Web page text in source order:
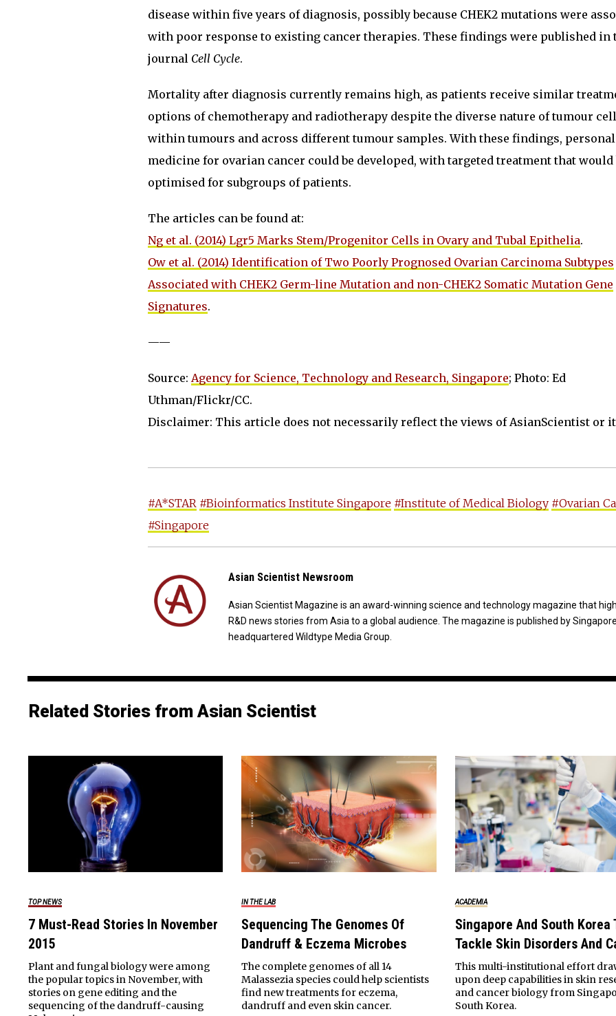
disease within five years of diagnosis, possibly because CHEK2 mutations were
with poor response to existing cancer therapies. These findings were published in
journal Cell Cycle.
Mortality after diagnosis currently remains high, as patients receive similar
options of chemotherapy and radiotherapy despite the diverse nature of tumour
within tumours and across different tumour samples. With these findings,
medicine for ovarian cancer could be developed, with targeted treatment that would
optimised for subgroups of patients.
The articles can be found at:
Ng et al. (2014) ​Lgr5 Marks Stem/Progenitor Cells in Ovary and Tubal Epithelia.
Ow et al. (2014) Identification of Two Poorly Prognosed Ovarian Carcinoma Subtypes
Associated with CHEK2 Germ-line Mutation and non-CHEK2 Somatic Mutation Gene
Signatures.
——
Source: Agency for Science, Technology and Research, Singapore; Photo: Ed
Uthman/Flickr/CC.
Disclaimer: This article does not necessarily reflect the views of AsianScientist or
#A*STAR #Bioinformatics Institute Singapore #Institute of Medical Biology #Ovarian
#Singapore
Asian Scientist Newsroom
Asian Scientist Magazine is an award-winning science and technology magazine that
R&D news stories from Asia to a global audience. The magazine is published by
headquartered Wildtype Media Group.
Related Stories from Asian Scientist
TOP NEWS
7 Must-Read Stories In November
2015
Plant and fungal biology were among
the popular topics in November, with
stories on gene editing and the
sequencing of the dandruff-causing
IN THE LAB
Sequencing The Genomes Of
Dandruff & Eczema Microbes
The complete genomes of all 14
Malassezia species could help scientists
find new treatments for eczema,
dandruff and even skin cancer.
ACADEMIA
Singapore And South Korea
Tackle Skin Disorders And
This multi-institutional effort
upon deep capabilities in skin
and cancer biology from
South Korea.